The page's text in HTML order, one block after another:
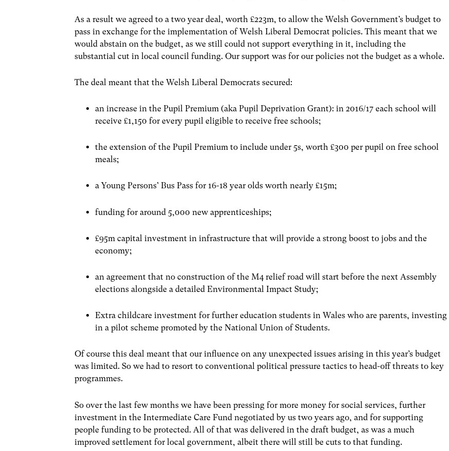
As a result we agreed to a two year deal, worth £223m, to allow the Welsh Government’s budget to
pass in exchange for the implementation of Welsh Liberal Democrat policies. This meant that we
would abstain on the budget, as we still could not support everything in it, including the
substantial cut in local council funding. Our support was for our policies not the budget as a whole.
The deal meant that the Welsh Liberal Democrats secured:
an increase in the Pupil Premium (aka Pupil Deprivation Grant): in 2016/17 each school will
receive £1,150 for every pupil eligible to receive free schools;
the extension of the Pupil Premium to include under 5s, worth £300 per pupil on free school
meals;
a Young Persons’ Bus Pass for 16-18 year olds worth nearly £15m;
funding for around 5,000 new apprenticeships;
£95m capital investment in infrastructure that will provide a strong boost to jobs and the
economy;
an agreement that no construction of the M4 relief road will start before the next Assembly
elections alongside a detailed Environmental Impact Study;
Extra childcare investment for further education students in Wales who are parents, investing
in a pilot scheme promoted by the National Union of Students.
Of course this deal meant that our influence on any unexpected issues arising in this year’s budget
was limited. So we had to resort to conventional political pressure tactics to head-off threats to key
programmes.
So over the last few months we have been pressing for more money for social services, further
investment in the Intermediate Care Fund negotiated by us two years ago, and for supporting
people funding to be protected. All of that was delivered in the draft budget, as was a much
improved settlement for local government, albeit there will still be cuts to that funding.